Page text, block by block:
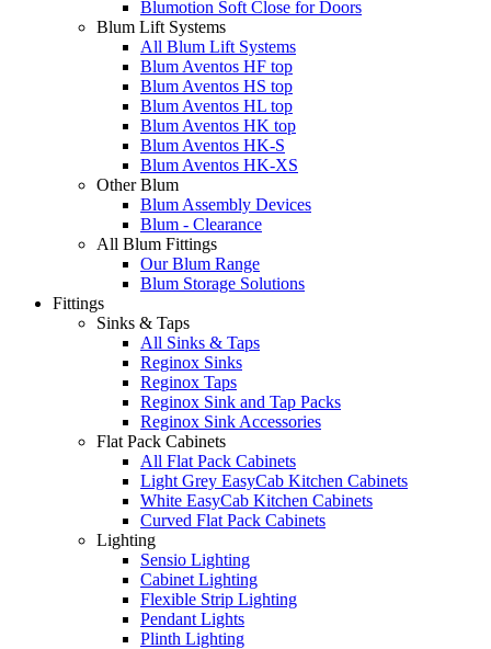
Blumotion Soft Close for Doors
Blum Lift Systems
All Blum Lift Systems
Blum Aventos HF top
Blum Aventos HS top
Blum Aventos HL top
Blum Aventos HK top
Blum Aventos HK-S
Blum Aventos HK-XS
Other Blum
Blum Assembly Devices
Blum - Clearance
All Blum Fittings
Our Blum Range
Blum Storage Solutions
Fittings
Sinks & Taps
All Sinks & Taps
Reginox Sinks
Reginox Taps
Reginox Sink and Tap Packs
Reginox Sink Accessories
Flat Pack Cabinets
All Flat Pack Cabinets
Light Grey EasyCab Kitchen Cabinets
White EasyCab Kitchen Cabinets
Curved Flat Pack Cabinets
Lighting
Sensio Lighting
Cabinet Lighting
Flexible Strip Lighting
Pendant Lights
Plinth Lighting